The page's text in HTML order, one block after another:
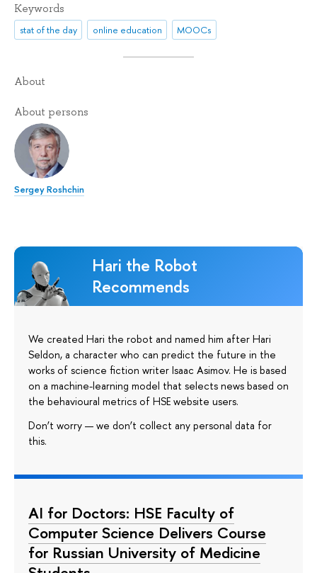
Keywords
stat of the day online education MOOCs
About
About persons
Sergey Roshchin
Hari the Robot
Recommends
We created Hari the robot and named him after Hari
Seldon, a character who can predict the future in the
works of science fiction writer Isaac Asimov. He is based
on a machine-learning model that selects news based on
the behavioural metrics of HSE website users.
Don’t worry — we don’t collect any personal data for
this.
AI for Doctors: HSE Faculty of
Computer Science Delivers Course
for Russian University of Medicine